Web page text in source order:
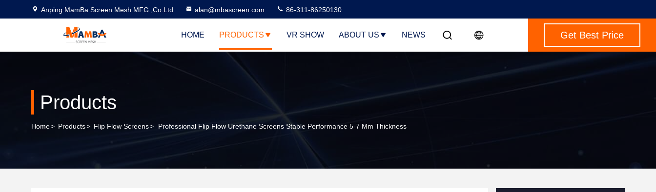
Anping MamBa Screen Mesh MFG.,Co.Ltd alan@mbascreen.com 86-311-86250130
HOME PRODUCTS VR SHOW ABOUT US NEWS Get Best Price
Products
Home> Products> Flip Flow Screens> Professional Flip Flow Urethane Screens Stable Performance 5-7 Mm Thickness